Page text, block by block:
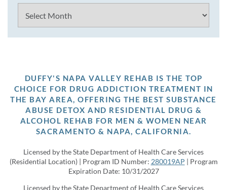
DUFFY'S NAPA VALLEY REHAB IS THE TOP
CHOICE FOR DRUG ADDICTION TREATMENT IN
THE BAY AREA, OFFERING THE BEST SUBSTANCE
ABUSE DETOX AND RESIDENTIAL DRUG &
ALCOHOL REHAB FOR MEN & WOMEN NEAR
SACRAMENTO & NAPA, CALIFORNIA.
Licensed by the State Department of Health Care Services
(Residential Location) | Program ID Number: 280019AP | Program
Expiration Date: 10/31/2027
Licensed by the State Department of Health Care Services